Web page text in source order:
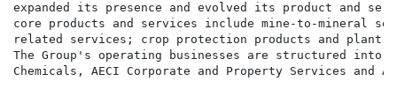
expanded its presence and evolved its product and
core products and services include mine-to-mineral
related services; crop protection products and
The Group's operating businesses are structured into
Chemicals, AECI Corporate and Property Services and